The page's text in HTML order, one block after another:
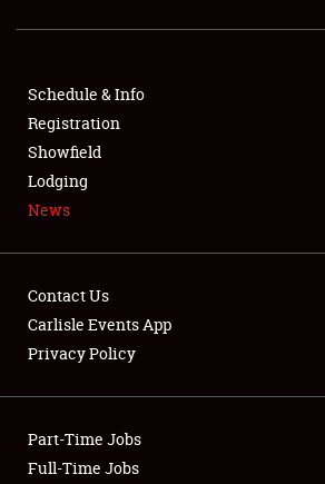
SHOWFIELD
SPONSORSHIP
LODGING
NEWS
Club Relations
Schedule & Info
Registration
Showfield
Lodging
News
Contact Us
Carlisle Events App
Privacy Policy
Part-Time Jobs
Full-Time Jobs